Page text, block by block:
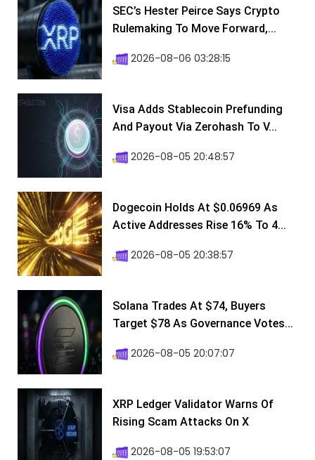
SEC’s Hester Peirce Says Crypto
Rulemaking To Move Forward,...
2026-08-06 03:28:15
Visa Adds Stablecoin Prefunding
And Payout Via Zerohash To V...
2026-08-05 20:48:57
Dogecoin Holds At $0.06969 As
Active Addresses Rise 16% To 4...
2026-08-05 20:38:57
Solana Trades At $74, Buyers
Target $78 As Governance Votes...
2026-08-05 20:07:07
XRP Ledger Validator Warns Of
Rising Scam Attacks On X
2026-08-05 19:53:07